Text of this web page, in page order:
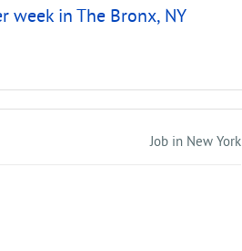
week in The Bronx, NY
Job in New York